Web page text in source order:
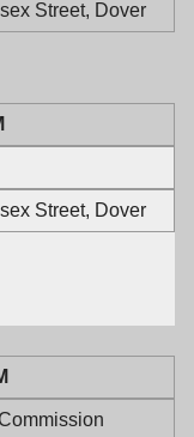
Street, Dover
Street, Dover